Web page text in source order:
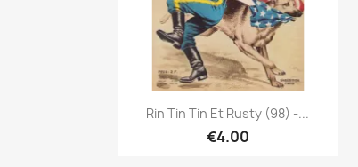
Quick view
Rin Tin Tin Et Rusty (98) -...
€4.00